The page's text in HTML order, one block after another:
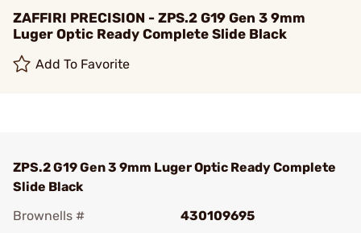
ZAFFIRI PRECISION - ZPS.2 G19 Gen 3 9mm
Luger Optic Ready Complete Slide Black
Add To Favorite
ZPS.2 G19 Gen 3 9mm Luger Optic Ready Complete
Slide Black
Brownells #
430109695